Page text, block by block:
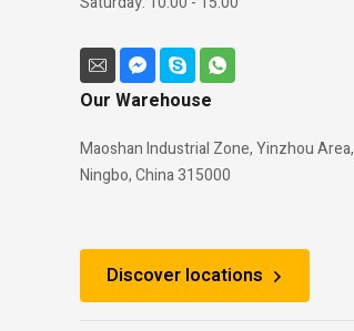
Our Warehouse
Maoshan Industrial Zone, Yinzhou Area,
Ningbo, China 315000
Discover locations